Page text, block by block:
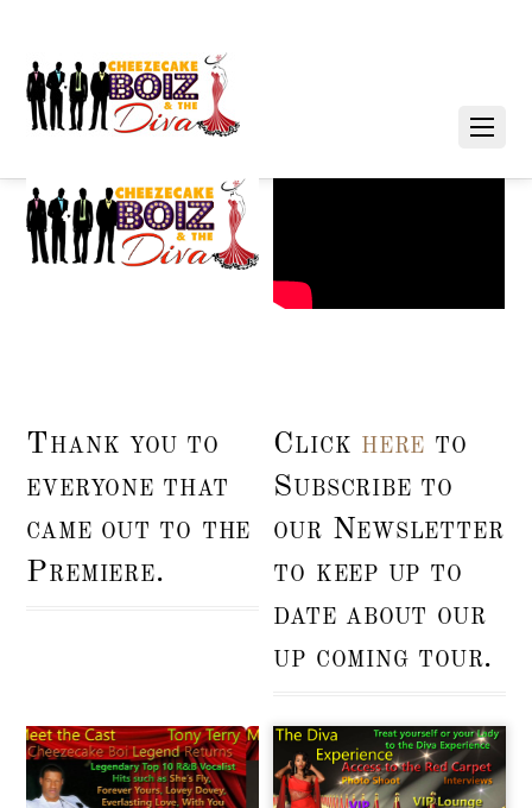
Thank you to
everyone that
came out to the
Premiere.
Click here to
Subscribe to
our Newsletter
to keep up to
date about our
up coming tour.